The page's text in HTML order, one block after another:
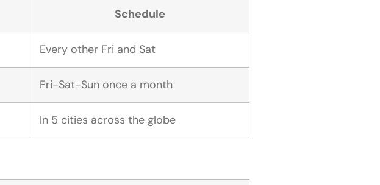
Schedule
Every other Fri and Sat
Fri-Sat-Sun once a month
In 5 cities across the globe